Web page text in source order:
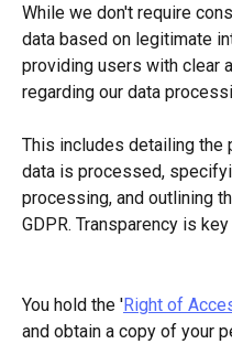
While we don't require
data based on legitimate
providing users with clear
regarding our data
This includes detailing the
data is processed,
processing, and outlining
GDPR. Transparency is
You hold the 'Right of
and obtain a copy of your